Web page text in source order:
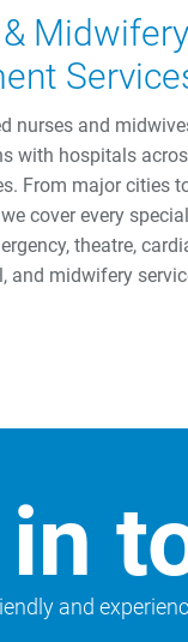
Midwifery
nurses and
with hospitals
From major cities
cover every
theatre,
and midwifery
and